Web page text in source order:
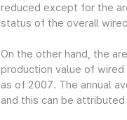
reduced except for the
status of the overall
On the other hand, the
production value of wired
as of 2007. The annual
and this can be